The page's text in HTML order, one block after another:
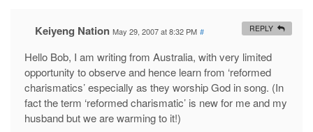
Keiyeng Nation May 29, 2007 at 8:32 PM #
Hello Bob, I am writing from Australia, with very limited
opportunity to observe and hence learn from ‘reformed
charismatics’ especially as they worship God in song. (In
fact the term ‘reformed charismatic’ is new for me and my
husband but we are warming to it!)
REPLY